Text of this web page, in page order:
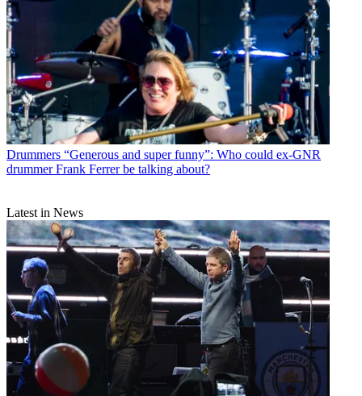
Drummers “Generous and super funny”: Who could ex-GNR
drummer Frank Ferrer be talking about?
Latest in News